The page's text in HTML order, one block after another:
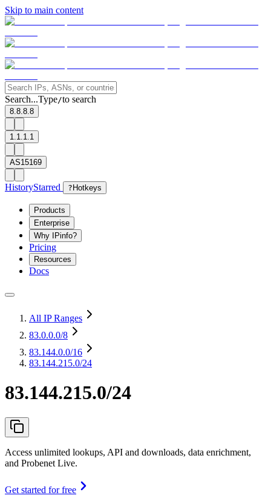
Skip to main content
Search...Type/to search
8.8.8.8
1.1.1.1
AS15169
HistoryStarred ? Hotkeys
Products
Enterprise
Why IPinfo?
Pricing
Resources
Docs
All IP Ranges
83.0.0.0/8
83.144.0.0/16
83.144.215.0/24
83.144.215.0/24
Access unlimited lookups, API and downloads, data enrichment,
and Probenet Live.
Get started for free